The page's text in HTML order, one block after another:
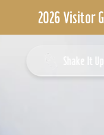
2026 Visitor
Shake It Up